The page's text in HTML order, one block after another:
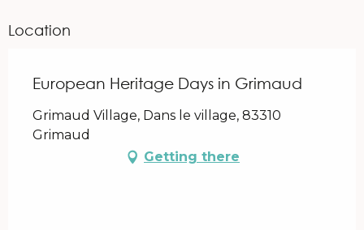
Location
European Heritage Days in Grimaud
Grimaud Village, Dans le village, 83310
Grimaud
Getting there